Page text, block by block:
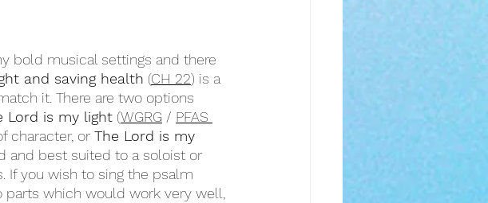
bold musical settings and there
and saving health (CH 22) is a
it. There are two options
Lord is my light (WGRG / PFAS
character, or The Lord is my
and best suited to a soloist or
If you wish to sing the psalm
which would work very well,